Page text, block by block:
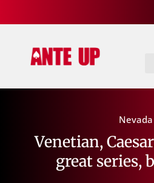
Nevada
Venetian,
great series,